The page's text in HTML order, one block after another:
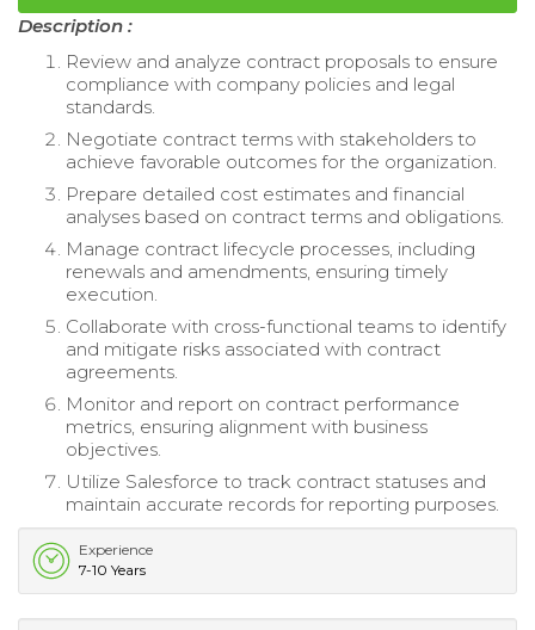
Description :
Review and analyze contract proposals to ensure
compliance with company policies and legal
standards.
Negotiate contract terms with stakeholders to
achieve favorable outcomes for the organization.
Prepare detailed cost estimates and financial
analyses based on contract terms and obligations.
Manage contract lifecycle processes, including
renewals and amendments, ensuring timely
execution.
Collaborate with cross-functional teams to identify
and mitigate risks associated with contract
agreements.
Monitor and report on contract performance
metrics, ensuring alignment with business
objectives.
Utilize Salesforce to track contract statuses and
maintain accurate records for reporting purposes.
Experience
7-10 Years